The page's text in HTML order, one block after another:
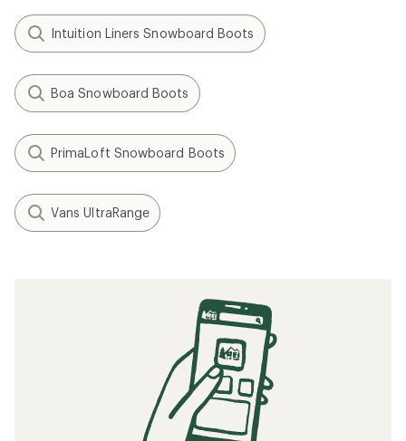
Intuition Liners Snowboard Boots
Boa Snowboard Boots
PrimaLoft Snowboard Boots
Vans UltraRange